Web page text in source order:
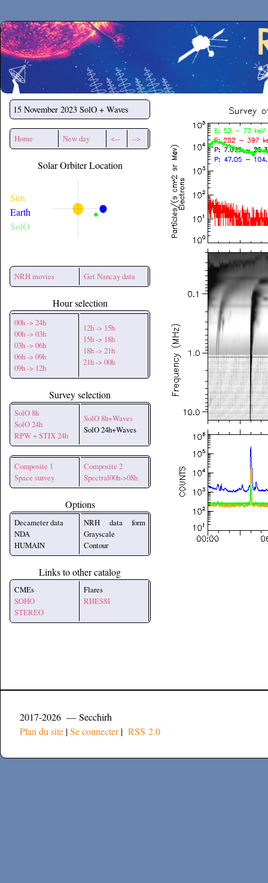
Secchirh
15 November 2023 SolO + Waves
Home New day <-- -->
Solar Orbiter Location
Sun
Earth
SolO
NRH movies Get Nancay data
Hour selection
00h -> 24h
00h -> 03h
03h -> 06h
06h -> 09h
09h -> 12h
12h -> 15h
15h -> 18h
18h -> 21h
21h -> 00h
Survey selection
SolO 8h
SolO 24h
RPW + STIX 24h
SolO 8h+Waves
SolO 24h+Waves
Composite 1
Space survey
Composite 2
Spectral00h->08h
Options
Decameter data
NDA
HUMAIN
NRH data form
Grayscale
Contour
Links to other catalog
CMEs
SOHO
STEREO
Flares
RHESSI
2017-2026 — Secchirh
Plan du site |Se connecter| RSS 2.0